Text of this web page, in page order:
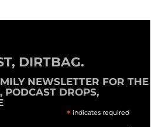
DIRTBAG.
NEWSLETTER FOR THE
PODCAST DROPS,
* indicates required